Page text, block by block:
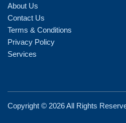
About Us
Contact Us
Terms & Conditions
Privacy Policy
Services
Copyright © 2026 All Rights